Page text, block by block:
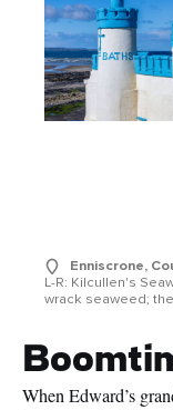
Enniscrone,
L-R: Kilcullen's
wrack seaweed;
When Edward’s